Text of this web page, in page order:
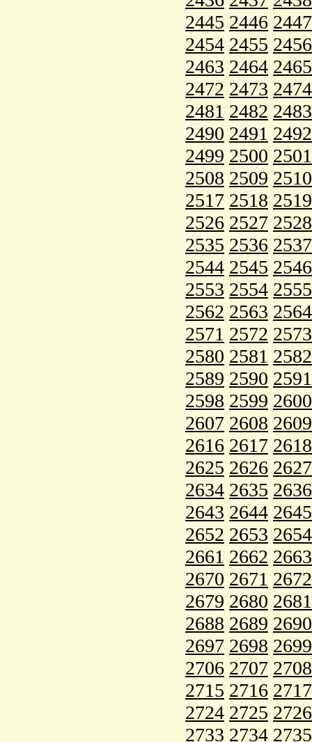
2445 2446 2447
2454 2455 2456
2463 2464 2465
2472 2473 2474
2481 2482 2483
2490 2491 2492
2499 2500 2501
2508 2509 2510
2517 2518 2519
2526 2527 2528
2535 2536 2537
2544 2545 2546
2553 2554 2555
2562 2563 2564
2571 2572 2573
2580 2581 2582
2589 2590 2591
2598 2599 2600
2607 2608 2609
2616 2617 2618
2625 2626 2627
2634 2635 2636
2643 2644 2645
2652 2653 2654
2661 2662 2663
2670 2671 2672
2679 2680 2681
2688 2689 2690
2697 2698 2699
2706 2707 2708
2715 2716 2717
2724 2725 2726
2733 2734 2735